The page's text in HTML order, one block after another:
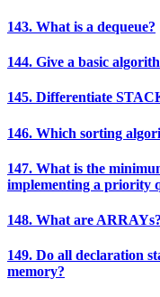
143. What is a dequeue?
144. Give a basic
145. Differentiate
146. Which sorting
147. What is the
implementing a priority
148. What are ARRAYs?
149. Do all declaration
memory?